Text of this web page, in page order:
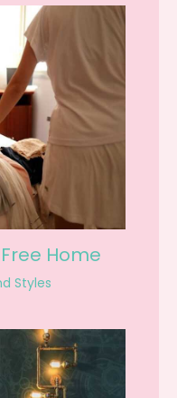
Home
Styles